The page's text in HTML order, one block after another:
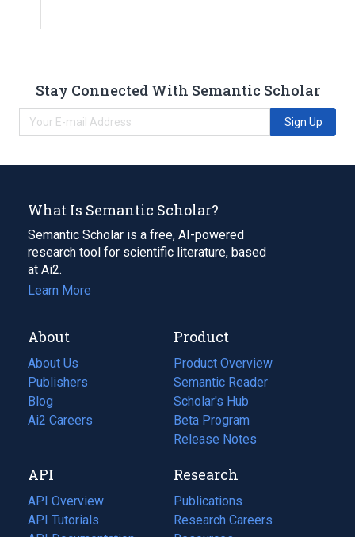
Stay Connected With Semantic Scholar
Sign Up
What Is Semantic Scholar?
Semantic Scholar is a free, AI-powered
research tool for scientific literature, based
at Ai2.
Learn More
About
About Us
Publishers
Blog
(opens
in
tab)
Ai2 Careers
(opens
new
tab)
Product
Product Overview
Semantic Reader
Scholar's Hub
Beta Program
Release Notes
API
API Overview
API Tutorials
Research
Publications
(opens
in
Research Careers
(opens